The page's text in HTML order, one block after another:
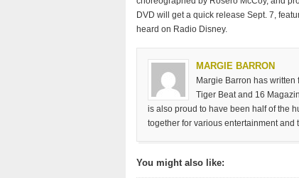
DVD will get a quick release Sept. 7,
heard on Radio Disney.
MARGIE BARRON
Margie Barron has
Tiger Beat and 16
is also proud to have been half of the
together for various entertainment
You might also like: